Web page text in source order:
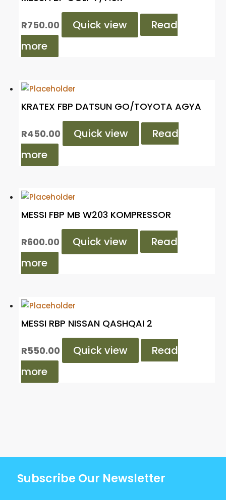
R750.00 Quick view
Read
more
KRATEX FBP DATSUN GO/TOYOTA AGYA
R450.00 Quick view
Read
more
MESSI FBP MB W203 KOMPRESSOR
R600.00 Quick view
Read
more
MESSI RBP NISSAN QASHQAI 2
R550.00 Quick view
Read
more
Subscribe Our Newsletter